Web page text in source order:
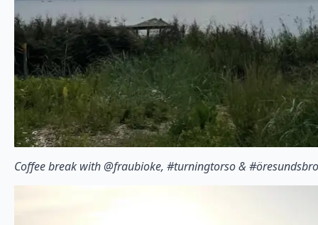
Coffee break with @fraubioke, #turningtorso &